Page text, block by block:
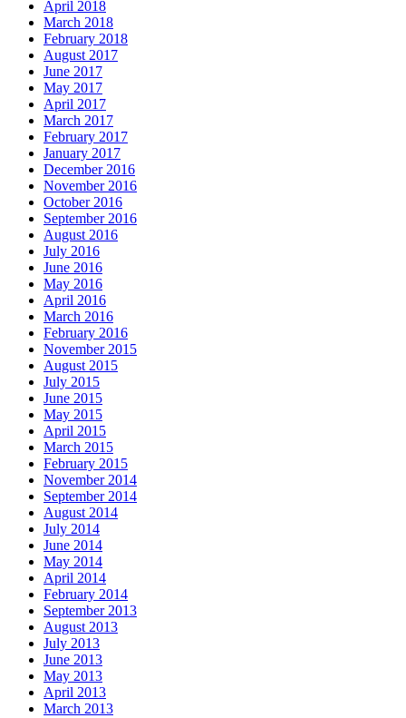
April 2018
March 2018
February 2018
August 2017
June 2017
May 2017
April 2017
March 2017
February 2017
January 2017
December 2016
November 2016
October 2016
September 2016
August 2016
July 2016
June 2016
May 2016
April 2016
March 2016
February 2016
November 2015
August 2015
July 2015
June 2015
May 2015
April 2015
March 2015
February 2015
November 2014
September 2014
August 2014
July 2014
June 2014
May 2014
April 2014
February 2014
September 2013
August 2013
July 2013
June 2013
May 2013
April 2013
March 2013